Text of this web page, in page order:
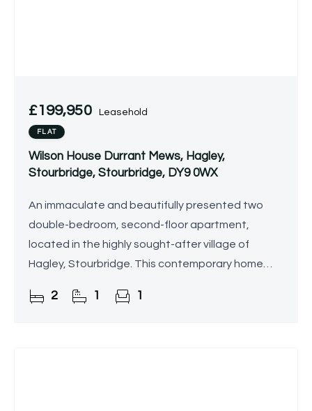
£199,950 Leasehold
FLAT
Wilson House Durrant Mews, Hagley,
Stourbridge, Stourbridge, DY9 0WX
An immaculate and beautifully presented two
double-bedroom, second-floor apartment,
located in the highly sought-after village of
Hagley, Stourbridge. This contemporary home
kitchen/lounge/diner, modern bathroom, and
2 1 1